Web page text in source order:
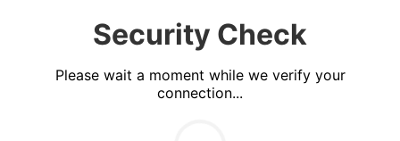
Security Check
Please wait a moment while we verify your
connection...